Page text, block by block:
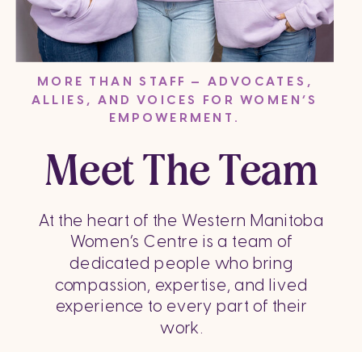
At the heart of the Western Manitoba
Women’s Centre is a team of
dedicated people who bring
compassion, expertise, and lived
experience to every part of their
work.
Meet The Team
MORE THAN STAFF — ADVOCATES,
ALLIES, AND VOICES FOR WOMEN’S
EMPOWERMENT.